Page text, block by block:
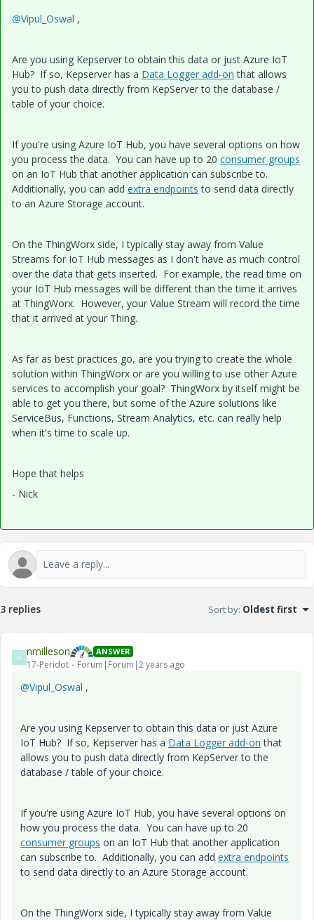
@Vipul_Oswal ,
Are you using Kepserver to obtain this data or just Azure IoT
Hub? If so, Kepserver has a Data Logger add-on that allows
you to push data directly from KepServer to the database /
table of your choice.
If you're using Azure IoT Hub, you have several options on how
you process the data. You can have up to 20 consumer groups
on an IoT Hub that another application can subscribe to.
Additionally, you can add extra endpoints to send data directly
to an Azure Storage account.
On the ThingWorx side, I typically stay away from Value
Streams for IoT Hub messages as I don't have as much control
over the data that gets inserted. For example, the read time on
your IoT Hub messages will be different than the time it arrives
at ThingWorx. However, your Value Stream will record the time
that it arrived at your Thing.
As far as best practices go, are you trying to create the whole
solution within ThingWorx or are you willing to use other Azure
services to accomplish your goal? ThingWorx by itself might be
able to get you there, but some of the Azure solutions like
ServiceBus, Functions, Stream Analytics, etc. can really help
when it's time to scale up.
Hope that helps
- Nick
3 replies Sort by: Oldest first
N nmilleson ANSWER
17-Peridot Forum|Forum|2 years ago
@Vipul_Oswal ,
Are you using Kepserver to obtain this data or just Azure
IoT Hub? If so, Kepserver has a Data Logger add-on that
allows you to push data directly from KepServer to the
database / table of your choice.
If you're using Azure IoT Hub, you have several options on
how you process the data. You can have up to 20
consumer groups on an IoT Hub that another application
can subscribe to. Additionally, you can add extra endpoints
to send data directly to an Azure Storage account.
On the ThingWorx side, I typically stay away from Value